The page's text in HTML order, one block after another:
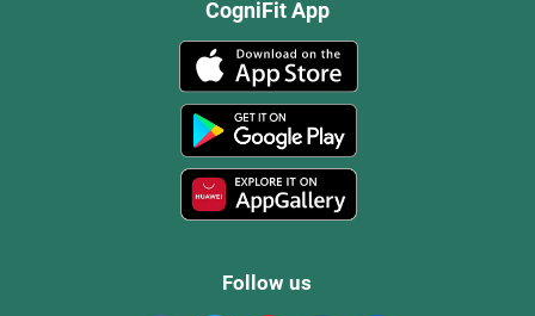
CogniFit App
Follow us